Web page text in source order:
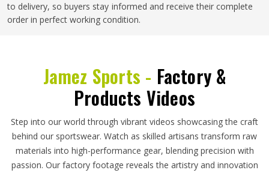
to delivery, so buyers stay informed and receive their complete
order in perfect working condition.
Jamez Sports - Factory &
Products Videos
Step into our world through vibrant videos showcasing the craft
behind our sportswear. Watch as skilled artisans transform raw
materials into high-performance gear, blending precision with
passion. Our factory footage reveals the artistry and innovation